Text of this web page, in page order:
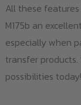
All these features
M175b an
especially when
transfer
possibilities today!